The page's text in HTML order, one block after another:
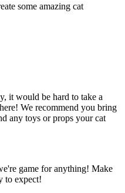
some amazing cat
it would be hard to take a
We recommend you bring
any toys or props your cat
game for anything! Make
to expect!